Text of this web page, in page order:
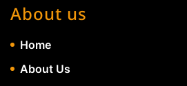
About us
Home
About Us